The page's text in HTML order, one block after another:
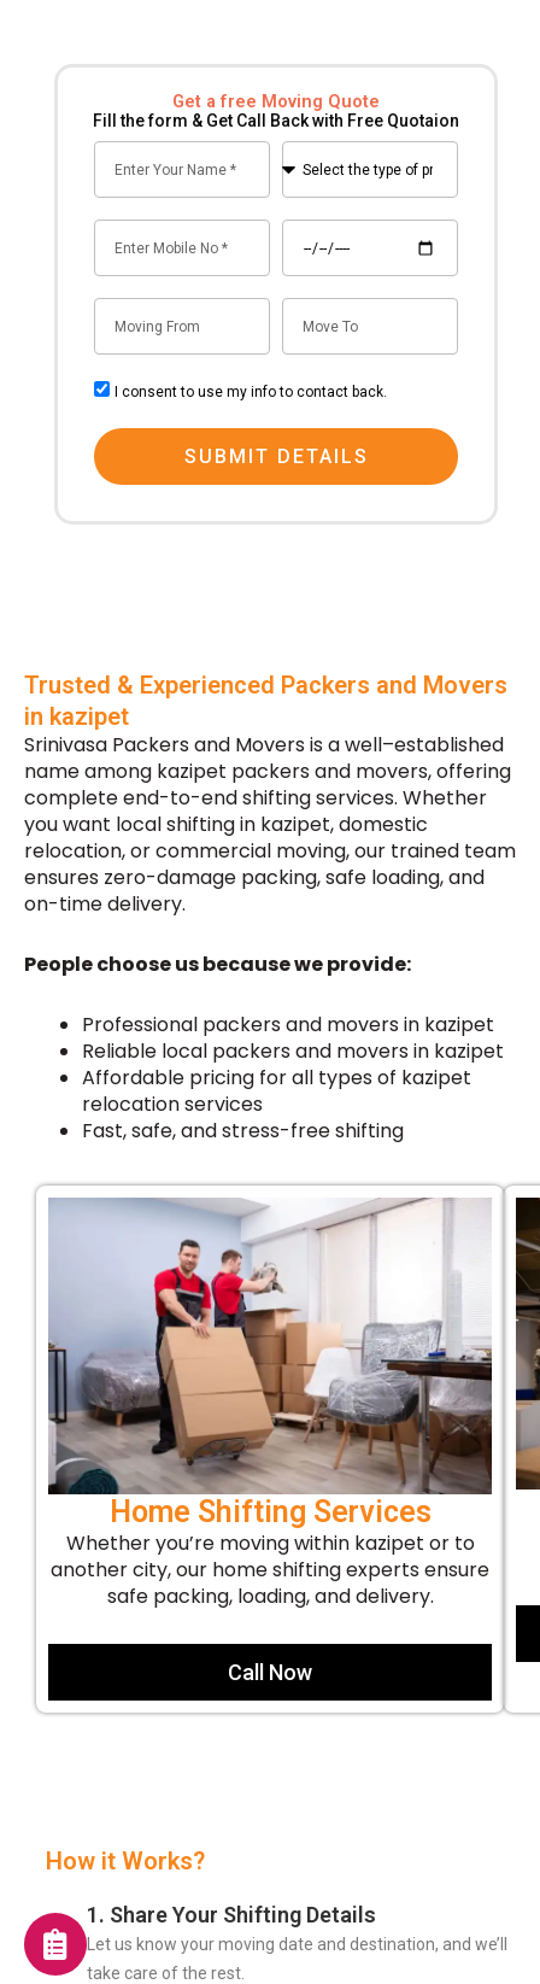
Get a free Moving Quote
Fill the form & Get Call Back with Free Quotaion
premise
for
shifting
consent
I consent to use my info to contact back.
SUBMIT DETAILS
Trusted & Experienced Packers and Movers
in kazipet
Srinivasa Packers and Movers is a well–established
name among kazipet packers and movers, offering
complete end-to-end shifting services. Whether
you want local shifting in kazipet, domestic
relocation, or commercial moving, our trained team
ensures zero-damage packing, safe loading, and
on-time delivery.
People choose us because we provide:
Professional packers and movers in kazipet
Reliable local packers and movers in kazipet
Affordable pricing for all types of kazipet
relocation services
Fast, safe, and stress-free shifting
Home Shifting Services
Whether you’re moving within kazipet or to
another city, our home shifting experts ensure
safe packing, loading, and delivery.
Call Now
How it Works?
1. Share Your Shifting Details
Let us know your moving date and destination, and we’ll
take care of the rest.